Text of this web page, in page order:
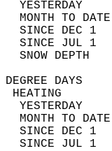
YESTERDAY
MONTH TO
SINCE DEC 1
SINCE JUL 1
YESTERDAY
MONTH TO
SINCE DEC
SINCE JUL